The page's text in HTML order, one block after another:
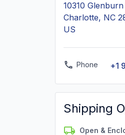
10310
Charlotte, NC
US
Phone +1
Shipping
Open &